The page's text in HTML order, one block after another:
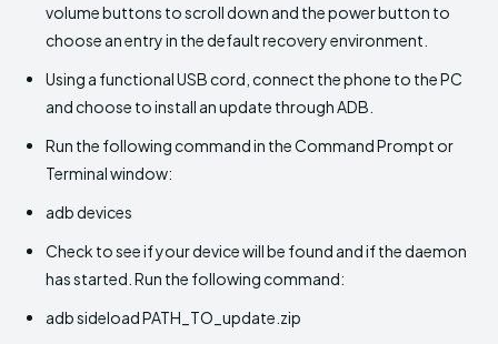
volume buttons to scroll down and the power button to
choose an entry in the default recovery environment.
Using a functional USB cord, connect the phone to the PC
and choose to install an update through ADB.
Run the following command in the Command Prompt or
Terminal window:
adb devices
Check to see if your device will be found and if the daemon
has started. Run the following command:
adb sideload PATH_TO_update.zip